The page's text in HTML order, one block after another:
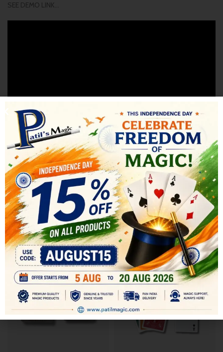
SEE DEMO LINK…
SHIPPING & DELIVERY
RELATED PRODUCTS
-20% -20%